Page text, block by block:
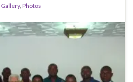
Gallery, Photos